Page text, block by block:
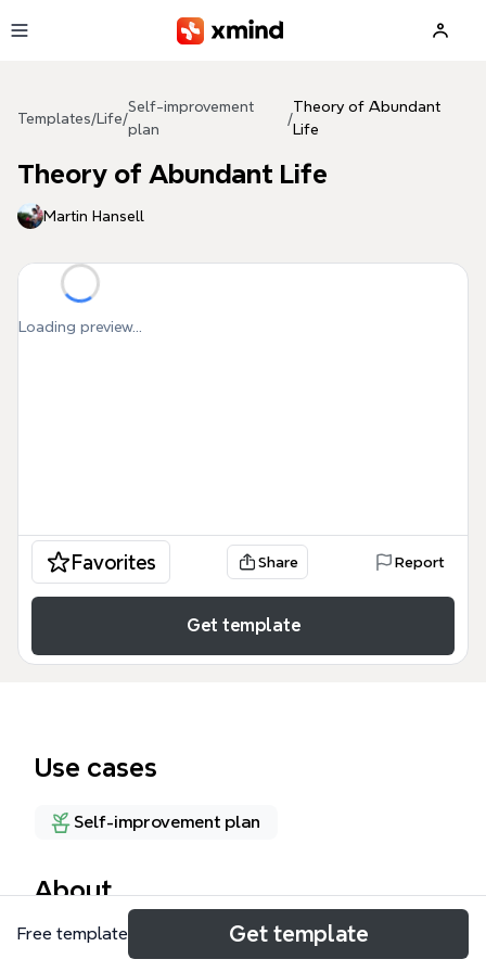
Templates/Life/
Self-improvement
plan
/
Theory of Abundant
Life
Theory of Abundant Life
Martin Hansell
Loading preview...
Favorites Share Report
Get template
Use cases
Self-improvement plan
About
The Theory of Abundant Life mind map explores
Free template Get template